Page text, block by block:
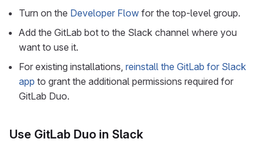
Turn on the Developer Flow for the top-level group.
Add the GitLab bot to the Slack channel where you
want to use it.
For existing installations, reinstall the GitLab for Slack
app to grant the additional permissions required for
GitLab Duo.
Use GitLab Duo in Slack